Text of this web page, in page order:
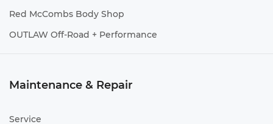
Red McCombs Body Shop
OUTLAW Off-Road + Performance
Maintenance & Repair
Service